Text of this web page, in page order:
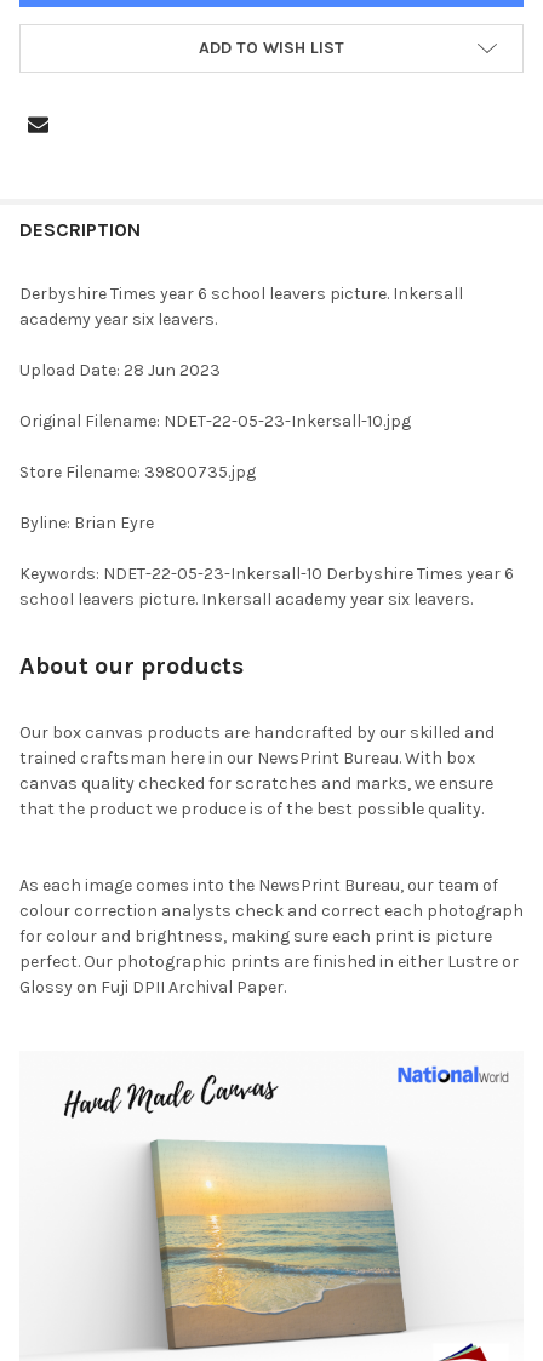
ADD TO WISH LIST
BOUGHT
SELECTED
DESCRIPTION
Derbyshire Times year 6 school leavers picture. Inkersall
academy year six leavers.
Upload Date: 28 Jun 2023
Original Filename: NDET-22-05-23-Inkersall-10.jpg
Store Filename: 39800735.jpg
Byline: Brian Eyre
Keywords: NDET-22-05-23-Inkersall-10 Derbyshire Times year 6
school leavers picture. Inkersall academy year six leavers.
About our products
Our box canvas products are handcrafted by our skilled and
trained craftsman here in our NewsPrint Bureau. With box
canvas quality checked for scratches and marks, we ensure
that the product we produce is of the best possible quality.
As each image comes into the NewsPrint Bureau, our team of
colour correction analysts check and correct each photograph
for colour and brightness, making sure each print is picture
perfect. Our photographic prints are finished in either Lustre or
Glossy on Fuji DPII Archival Paper.